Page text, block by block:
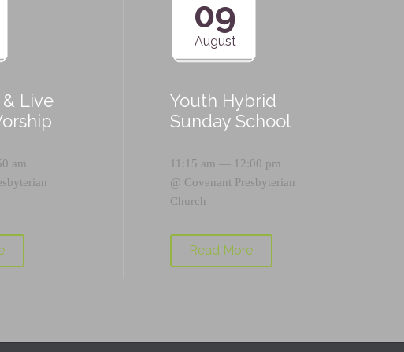
& Live
am
09
August
Youth Hybrid
Sunday School
11:15 am — 12:00 pm
@ Covenant Presbyterian
Church
Read More